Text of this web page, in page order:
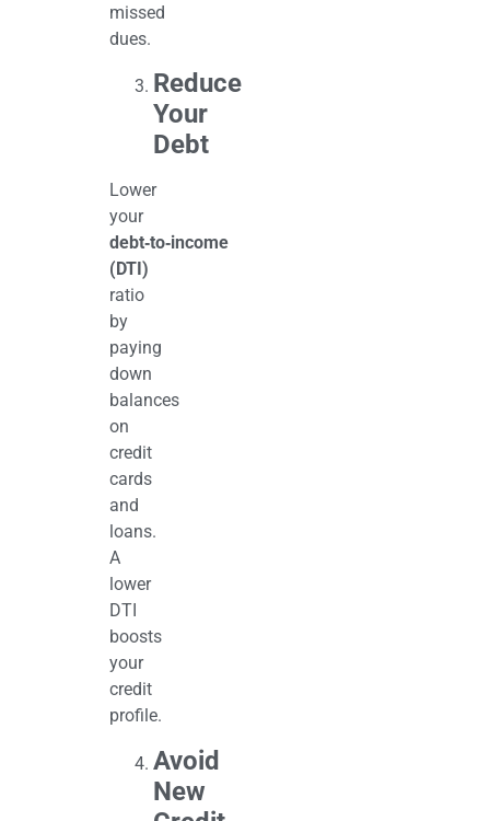
missed
dues.
Reduce
Your
Debt
Lower
your
debt‑to‑income
(DTI)
ratio
by
paying
down
balances
on
credit
cards
and
loans.
A
lower
DTI
boosts
your
credit
profile.
Avoid
New